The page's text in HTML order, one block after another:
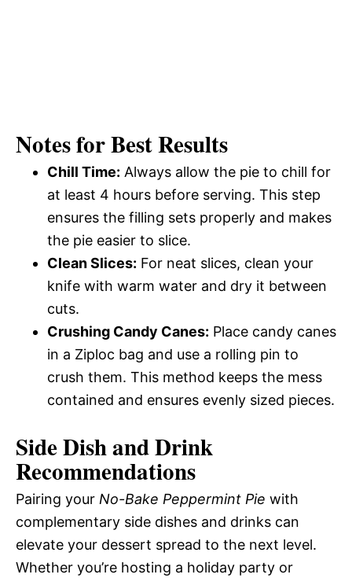
Notes for Best Results
Chill Time: Always allow the pie to chill for
at least 4 hours before serving. This step
ensures the filling sets properly and makes
the pie easier to slice.
Clean Slices: For neat slices, clean your
knife with warm water and dry it between
cuts.
Crushing Candy Canes: Place candy canes
in a Ziploc bag and use a rolling pin to
crush them. This method keeps the mess
contained and ensures evenly sized pieces.
Side Dish and Drink
Recommendations
Pairing your No-Bake Peppermint Pie with
complementary side dishes and drinks can
elevate your dessert spread to the next level.
Whether you’re hosting a holiday party or